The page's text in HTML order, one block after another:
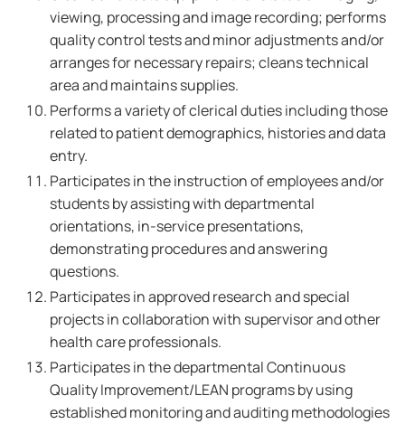
viewing, processing and image recording; performs
quality control tests and minor adjustments and/or
arranges for necessary repairs; cleans technical
area and maintains supplies.
Performs a variety of clerical duties including those
related to patient demographics, histories and data
entry.
Participates in the instruction of employees and/or
students by assisting with departmental
orientations, in-service presentations,
demonstrating procedures and answering
questions.
Participates in approved research and special
projects in collaboration with supervisor and other
health care professionals.
Participates in the departmental Continuous
Quality Improvement/LEAN programs by using
established monitoring and auditing methodologies